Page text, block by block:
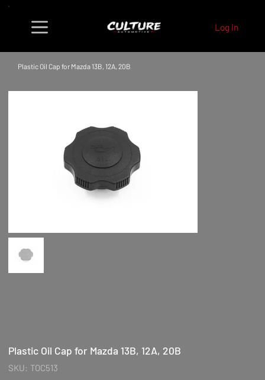
Log In
Plastic Oil Cap for Mazda 13B, 12A, 20B
Plastic Oil Cap for Mazda 13B, 12A, 20B
SKU:
SKU
TOC513
TOC513